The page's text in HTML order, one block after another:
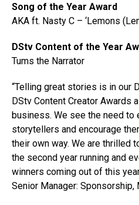
Song of the Year Award
AKA ft. Nasty C – ‘Lemons
DStv Content of the Year
Tums the Narrator
“Telling great stories is in our
DStv Content Creator Awards
business. We see the need to
storytellers and encourage
their own way. We are thrilled
the second year running and
winners coming out of this
Senior Manager: Sponsorship,